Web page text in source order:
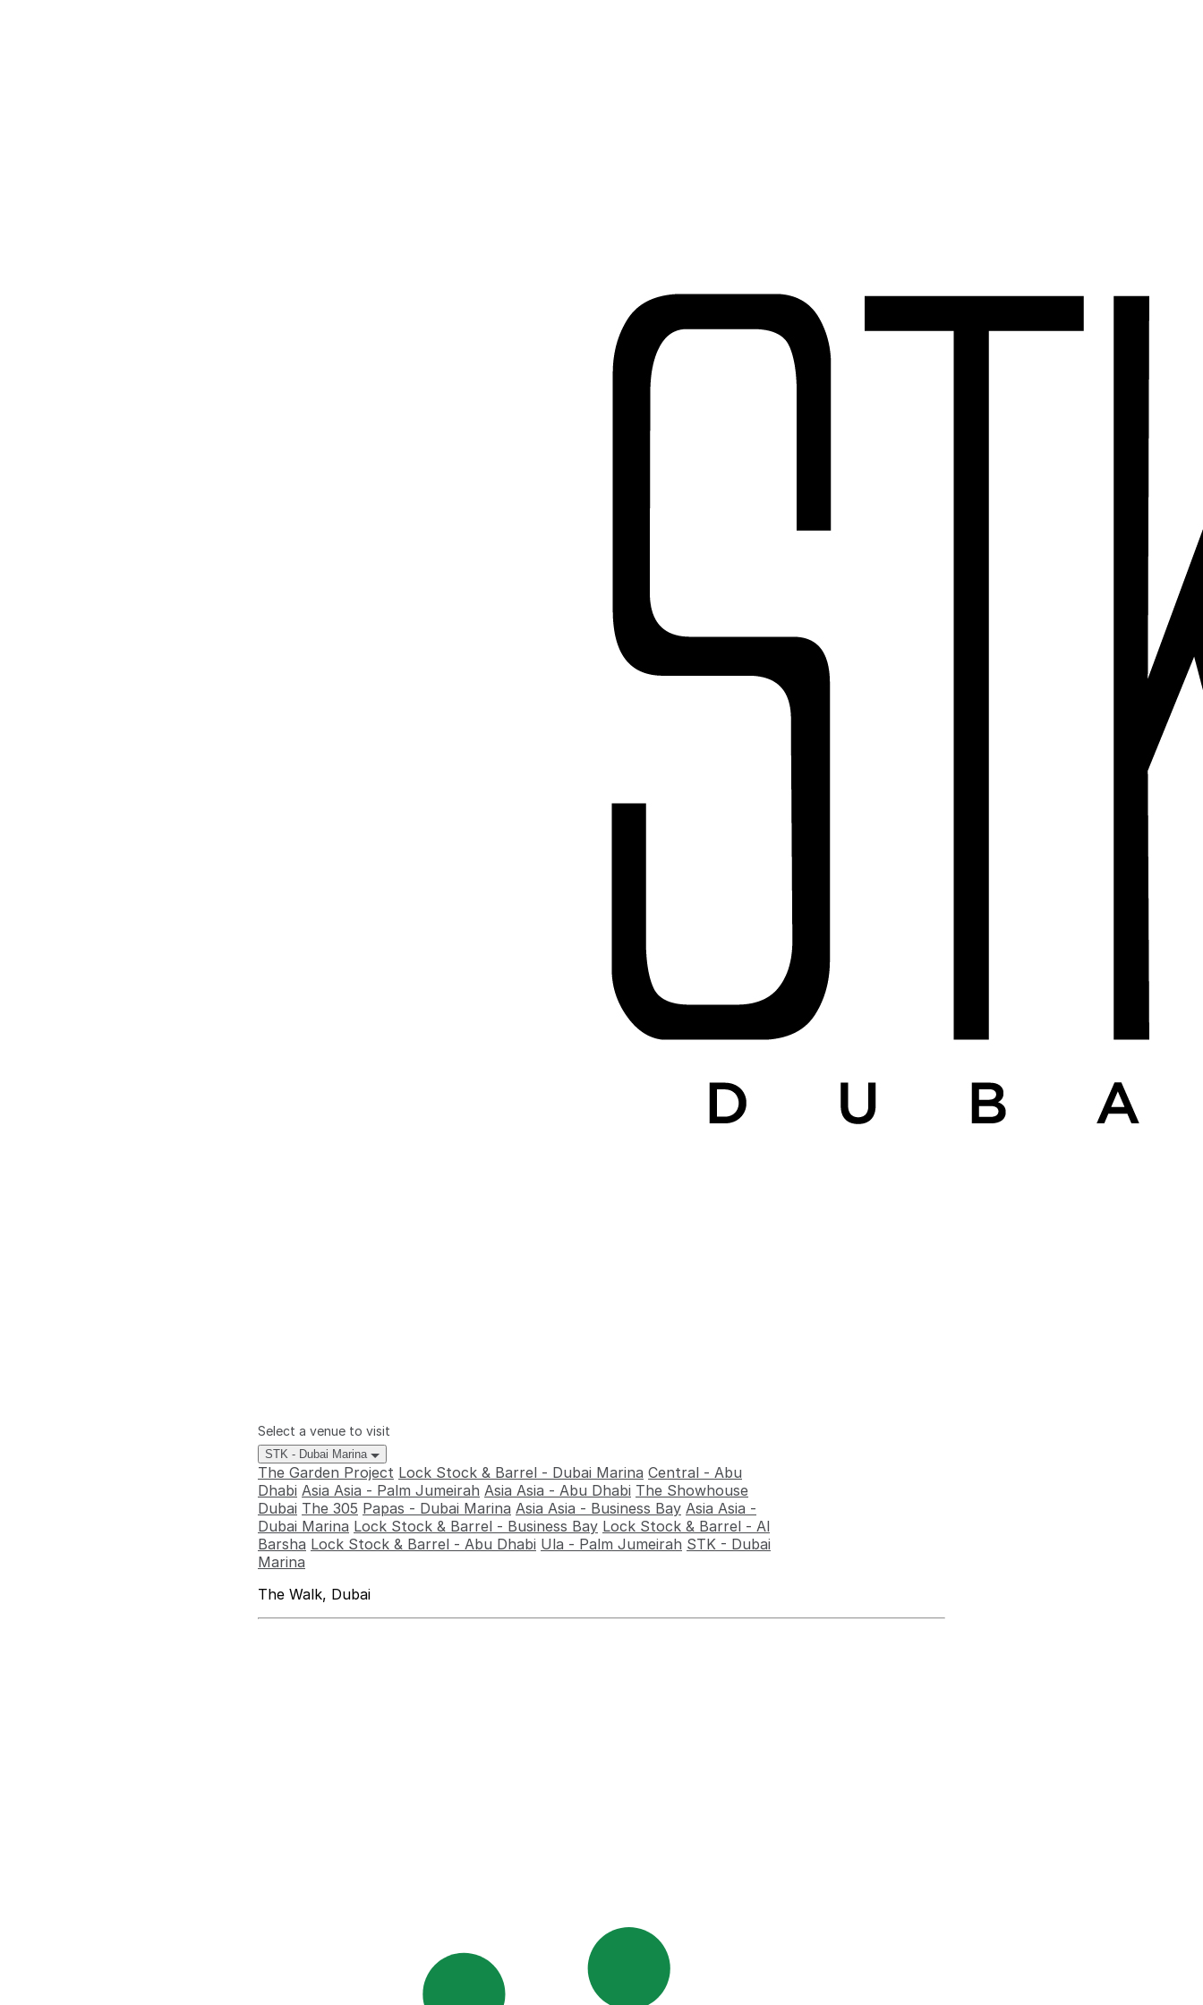
Select a venue to visit
STK - Dubai Marina
The Garden Project Lock Stock & Barrel - Dubai Marina Central - Abu
Dhabi Asia Asia - Palm Jumeirah Asia Asia - Abu Dhabi The Showhouse
Dubai The 305 Papas - Dubai Marina Asia Asia - Business Bay Asia Asia -
Dubai Marina Lock Stock & Barrel - Business Bay Lock Stock & Barrel - Al
Barsha Lock Stock & Barrel - Abu Dhabi Ula - Palm Jumeirah STK - Dubai
Marina
The Walk, Dubai